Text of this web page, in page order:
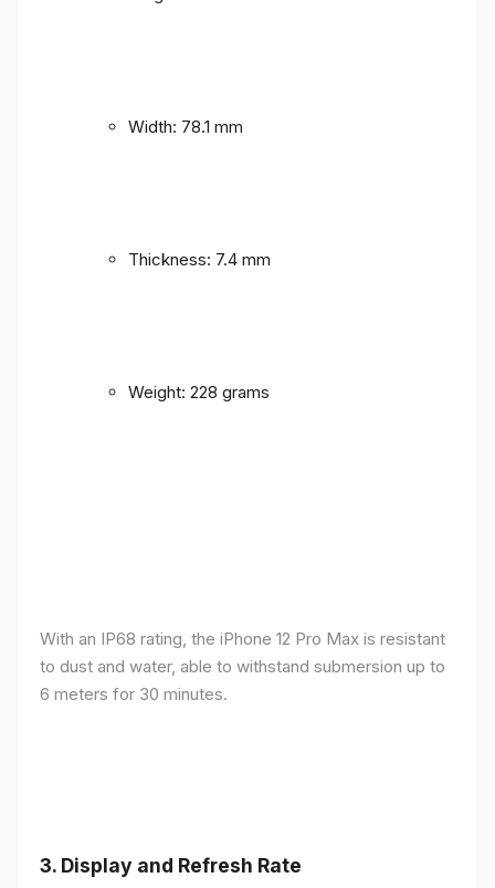
Width: 78.1 mm
Thickness: 7.4 mm
Weight: 228 grams
With an IP68 rating, the iPhone 12 Pro Max is resistant
to dust and water, able to withstand submersion up to
6 meters for 30 minutes.
3. Display and Refresh Rate